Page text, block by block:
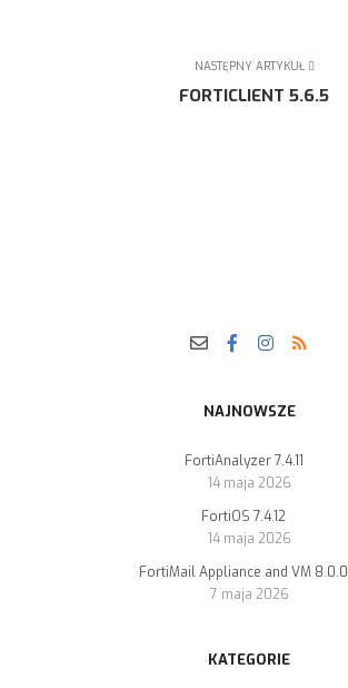
NASTĘPNY ARTYKUŁ
FORTICLIENT 5.6.5
NAJNOWSZE
FortiAnalyzer 7.4.11
14 maja 2026
FortiOS 7.4.12
14 maja 2026
FortiMail Appliance and VM 8.0.0
7 maja 2026
KATEGORIE